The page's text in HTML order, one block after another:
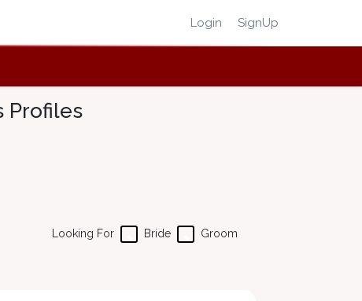
Login SignUp
Profiles
Groom
Bride
Looking For